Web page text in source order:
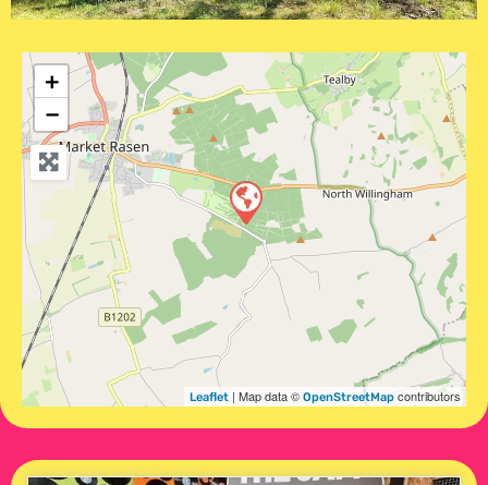
+
−
Leaflet | Map data © OpenStreetMap contributors